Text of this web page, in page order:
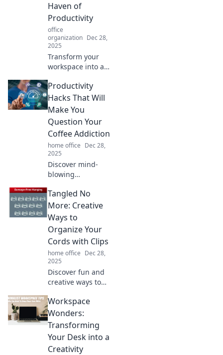
Haven of
Productivity
office
organization Dec 28,
2025
Transform your
workspace into a
powerhouse with
must-have desk
accessories that
inspire focus and
creativity! Discover
your essentials
now!
Productivity
Hacks That Will
Make You
Question Your
Coffee Addiction
home office Dec 28,
2025
Discover mind-
blowing
that could replace
your coffee fix!
Boost your energy
and efficiency with
these game-
changing tips!
Tangled No
More: Creative
Ways to
Organize Your
Cords with Clips
home office Dec 28,
2025
Discover fun and
creative ways to
cords with clips!
Transform your
space and say
goodbye to
tangles for good!
Workspace
Wonders:
Transforming
Your Desk into a
Creativity